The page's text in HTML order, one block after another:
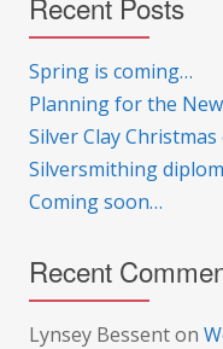
Spring is coming…
Planning for the
Silver Clay
Silversmithing
Coming soon…
Recent
Lynsey Bessenton